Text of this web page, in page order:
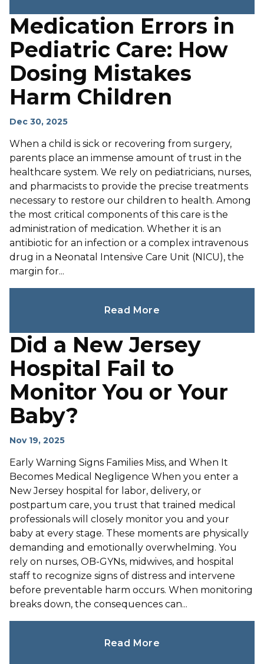
Medication Errors in
Pediatric Care: How
Dosing Mistakes
Harm Children
Dec 30, 2025
When a child is sick or recovering from surgery,
parents place an immense amount of trust in the
healthcare system. We rely on pediatricians, nurses,
and pharmacists to provide the precise treatments
necessary to restore our children to health. Among
the most critical components of this care is the
administration of medication. Whether it is an
antibiotic for an infection or a complex intravenous
drug in a Neonatal Intensive Care Unit (NICU), the
margin for...
Read More
Did a New Jersey
Hospital Fail to
Monitor You or Your
Baby?
Nov 19, 2025
Early Warning Signs Families Miss, and When It
Becomes Medical Negligence When you enter a
New Jersey hospital for labor, delivery, or
postpartum care, you trust that trained medical
professionals will closely monitor you and your
baby at every stage. These moments are physically
demanding and emotionally overwhelming. You
rely on nurses, OB-GYNs, midwives, and hospital
staff to recognize signs of distress and intervene
before preventable harm occurs. When monitoring
breaks down, the consequences can...
Read More